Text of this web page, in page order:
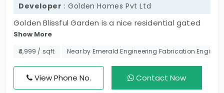
Developer : Golden Homes Pvt Ltd
Golden Blissful Garden is a nice residential gated
community that offers plots in Kelambakkam. This
land is developed by Golden Homes and
one fine project located on the bustling OMR IT
Corridor and here you can find compact and
Show More
₹4,999 / sqft Near by Emerald Engineering Fabrication Engineer
View Phone No. Contact Now